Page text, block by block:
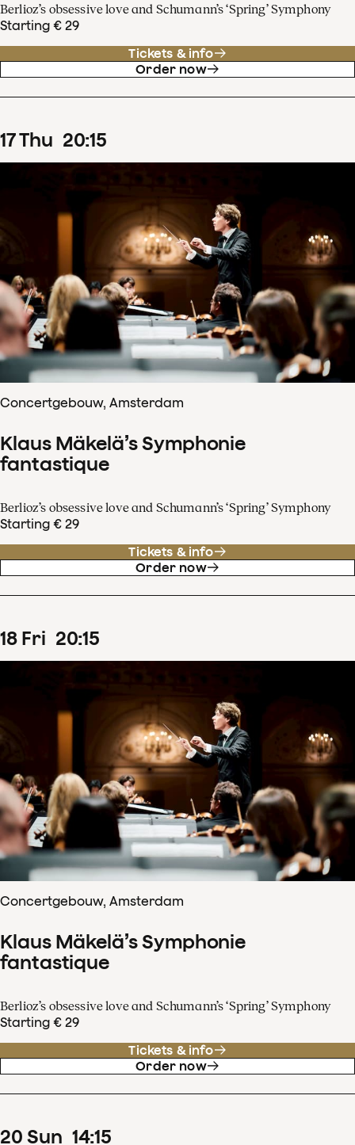
Berlioz’s obsessive love and Schumann’s ‘Spring’ Symphony
Starting € 29
Tickets & info
Order now
17Thu 20:15
Concertgebouw, Amsterdam
Klaus Mäkelä’s Symphonie
fantastique
Berlioz’s obsessive love and Schumann’s ‘Spring’ Symphony
Starting € 29
Tickets & info
Order now
18 Fri 20:15
Concertgebouw, Amsterdam
Klaus Mäkelä’s Symphonie
fantastique
Berlioz’s obsessive love and Schumann’s ‘Spring’ Symphony
Starting € 29
Tickets & info
Order now
20 Sun 14:15